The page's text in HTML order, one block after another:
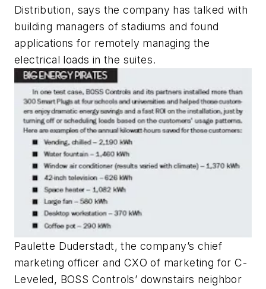
Distribution, says the company has talked with
building managers of stadiums and found
applications for remotely managing the
electrical loads in the suites.
Paulette Duderstadt, the company’s chief
marketing officer and CXO of marketing for C-
Leveled, BOSS Controls’ downstairs neighbor